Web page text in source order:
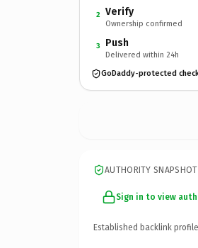
2 Verify
Ownership confirmed
3 Push
Delivered within 24h
GoDaddy-protected
AUTHORITY SNAPSHOT
Sign in to view
Established backlink